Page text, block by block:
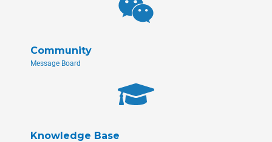
Community
Message Board
Knowledge Base